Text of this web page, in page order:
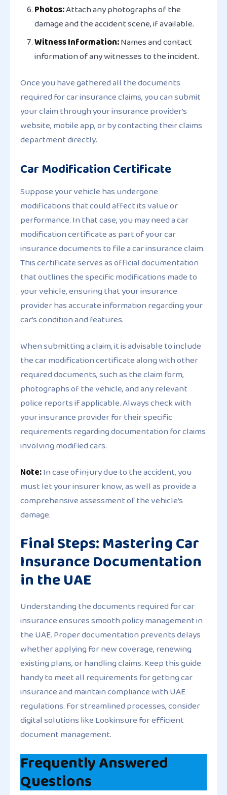
Photos:Attach any photographs of the
damage and the accident scene, if available.
Witness Information:Names and contact
information of any witnesses to the incident.
Once you have gathered all the documents
required for car insurance claims, you can submit
your claim through your insurance provider’s
website, mobile app, or by contacting their claims
department directly.
Car Modification Certificate
Suppose your vehicle has undergone
modifications that could affect its value or
performance. In that case, you may need a car
modification certificate as part of your car
insurance documents to file a car insurance claim.
This certificate serves as official documentation
that outlines the specific modifications made to
your vehicle, ensuring that your insurance
provider has accurate information regarding your
car’s condition and features.
When submitting a claim, it is advisable to include
the car modification certificate along with other
required documents, such as the claim form,
photographs of the vehicle, and any relevant
police reports if applicable. Always check with
your insurance provider for their specific
requirements regarding documentation for claims
involving modified cars.
Note:In case of injury due to the accident, you
must let your insurer know, as well as provide a
comprehensive assessment of the vehicle’s
damage.
Final Steps: Mastering Car
Insurance Documentation
in the UAE
Understanding the documents required for car
insurance ensures smooth policy management in
the UAE. Proper documentation prevents delays
whether applying for new coverage, renewing
existing plans, or handling claims. Keep this guide
handy to meet all requirements for getting car
insurance and maintain compliance with UAE
regulations. For streamlined processes, consider
digital solutions like Lookinsure for efficient
document management.
Frequently Answered
Questions